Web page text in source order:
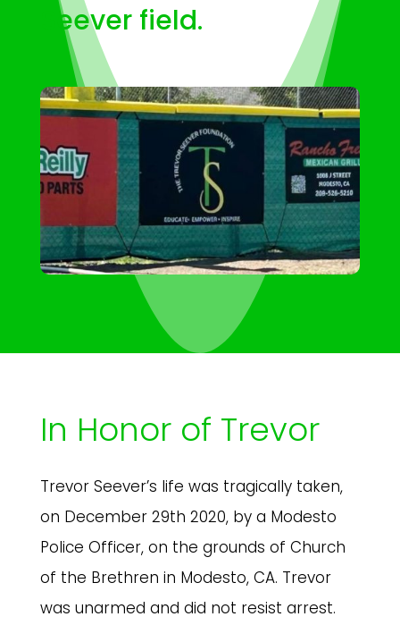
Seever field.
In Honor of Trevor
Trevor Seever’s life was tragically taken,
on December 29th 2020, by a Modesto
Police Officer, on the grounds of Church
of the Brethren in Modesto, CA. Trevor
was unarmed and did not resist arrest.